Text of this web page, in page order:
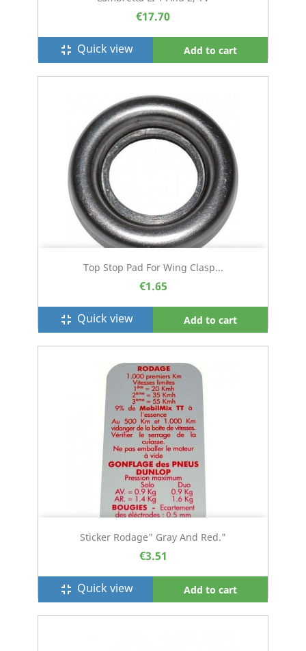
€17.70
fullscreen_exit Quick view Add to cart
Top Stop Pad For Wing Clasp...
€1.65
fullscreen_exit Quick view Add to cart
Sticker Rodage" Gray And Red."
€3.51
fullscreen_exit Quick view Add to cart